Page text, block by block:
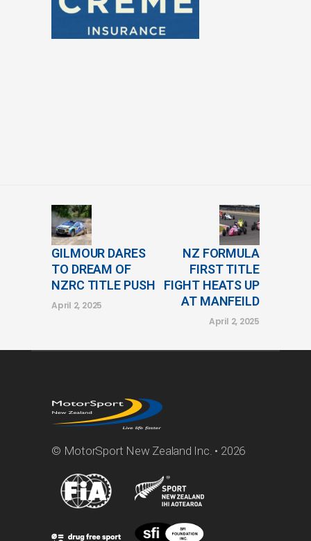
GILMOUR DARES
TO DREAM OF
NZRC TITLE PUSH
April 2, 2025
NZ FORMULA
FIRST TITLE
FIGHT HEATS UP
AT MANFEILD
April 2, 2025
© MotorSport New Zealand Inc. • 2026